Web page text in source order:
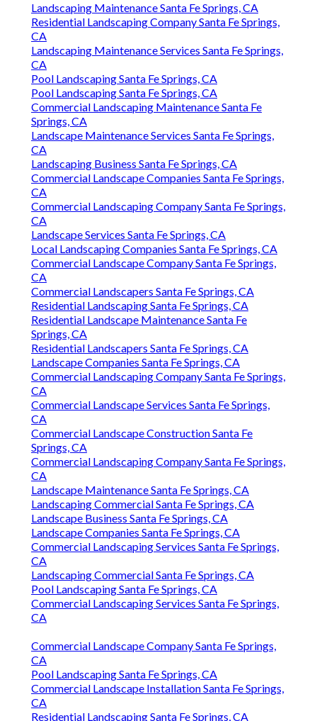
Landscaping Maintenance Santa Fe Springs, CA
Residential Landscaping Company Santa Fe Springs,
CA
Landscaping Maintenance Services Santa Fe Springs,
CA
Pool Landscaping Santa Fe Springs, CA
Pool Landscaping Santa Fe Springs, CA
Commercial Landscaping Maintenance Santa Fe
Springs, CA
Landscape Maintenance Services Santa Fe Springs,
CA
Landscaping Business Santa Fe Springs, CA
Commercial Landscape Companies Santa Fe Springs,
CA
Commercial Landscaping Company Santa Fe Springs,
CA
Landscape Services Santa Fe Springs, CA
Local Landscaping Companies Santa Fe Springs, CA
Commercial Landscape Company Santa Fe Springs,
CA
Commercial Landscapers Santa Fe Springs, CA
Residential Landscaping Santa Fe Springs, CA
Residential Landscape Maintenance Santa Fe
Springs, CA
Residential Landscapers Santa Fe Springs, CA
Landscape Companies Santa Fe Springs, CA
Commercial Landscaping Company Santa Fe Springs,
CA
Commercial Landscape Services Santa Fe Springs,
CA
Commercial Landscape Construction Santa Fe
Springs, CA
Commercial Landscaping Company Santa Fe Springs,
CA
Landscape Maintenance Santa Fe Springs, CA
Landscaping Commercial Santa Fe Springs, CA
Landscape Business Santa Fe Springs, CA
Landscape Companies Santa Fe Springs, CA
Commercial Landscaping Services Santa Fe Springs,
CA
Landscaping Commercial Santa Fe Springs, CA
Pool Landscaping Santa Fe Springs, CA
Commercial Landscaping Services Santa Fe Springs,
CA
Commercial Landscape Company Santa Fe Springs,
CA
Pool Landscaping Santa Fe Springs, CA
Commercial Landscape Installation Santa Fe Springs,
CA
Residential Landscaping Santa Fe Springs, CA